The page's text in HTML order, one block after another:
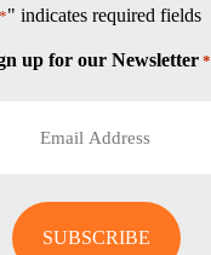
*" indicates required fields
up for our Newsletter *